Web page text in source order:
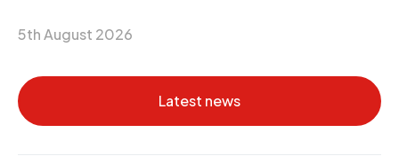
5th August 2026
Latest news